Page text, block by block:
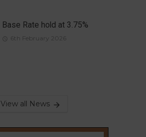
Base Rate hold at 3.75%
6th February 2026
View all News